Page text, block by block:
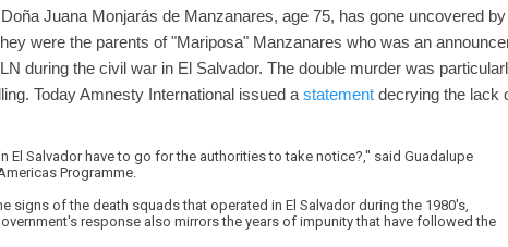
Juana Monjarás de Manzanares, age 75, has gone uncovered
were the parents of "Mariposa" Manzanares who was an
during the civil war in El Salvador. The double murder was
Today Amnesty International issued a statement decrying the lack
Salvador have to go for the authorities to take notice?," said Guadalupe
Programme.
signs of the death squads that operated in El Salvador during the 1980's,
response also mirrors the years of impunity that have followed the